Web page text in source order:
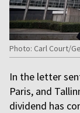
Photo: Carl Court/
In the letter
Paris, and
dividend has